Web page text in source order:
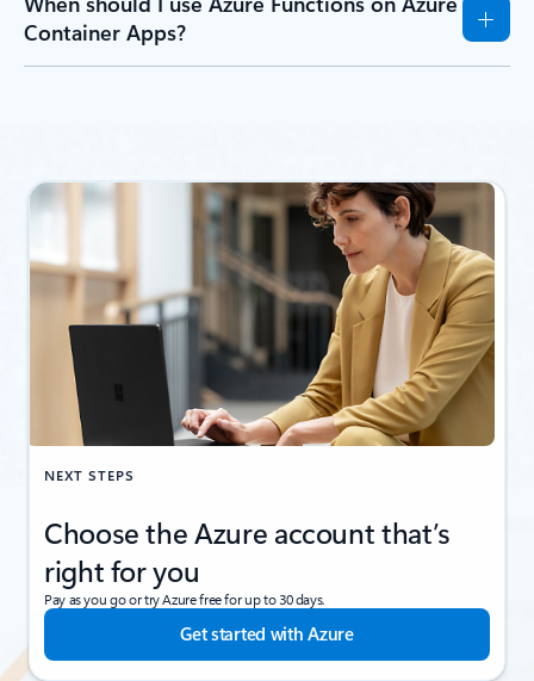
Container Apps?
NEXT STEPS
Choose the Azure account that’s
right for you
Pay as you go or try Azure free for up to 30 days.
Get started with Azure